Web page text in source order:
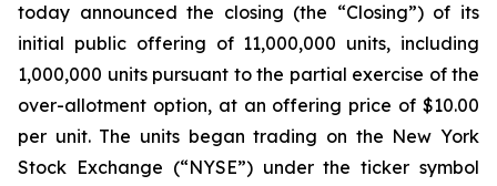
today announced the closing (the “Closing”) of its
initial public offering of 11,000,000 units, including
1,000,000 units pursuant to the partial exercise of the
over-allotment option, at an offering price of $10.00
per unit. The units began trading on the New York
Stock Exchange (“NYSE”) under the ticker symbol